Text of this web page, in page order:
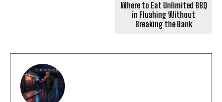
Where to Eat Unlimited BBQ
in Flushing Without
Breaking the Bank